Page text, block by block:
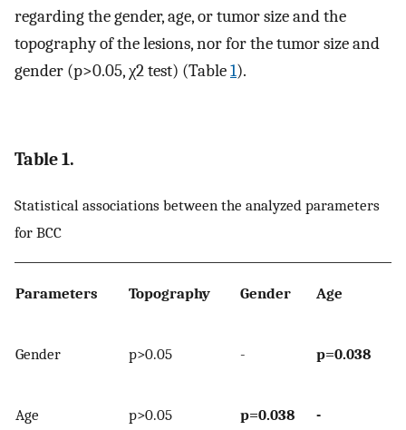
regarding the gender, age, or tumor size and the
topography of the lesions, nor for the tumor size and
gender (p>0.05, χ2 test) (Table1).
Table 1.
Statistical associations between the analyzed parameters
for BCC
Parameters Topography Gender Age
Gender p>0.05 - p=0.038
Age p>0.05 p=0.038 -